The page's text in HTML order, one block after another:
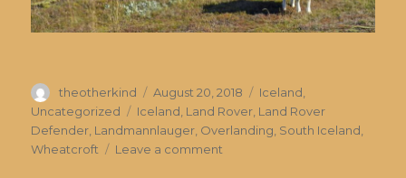
Author
theotherkind
Posted
on
August 20, 2018 Categories
Iceland
Uncategorized
Tags
Iceland Land Rover Land Rover
Defender Landmannlauger Overlanding South Iceland
Wheatcroft
Leave a comment